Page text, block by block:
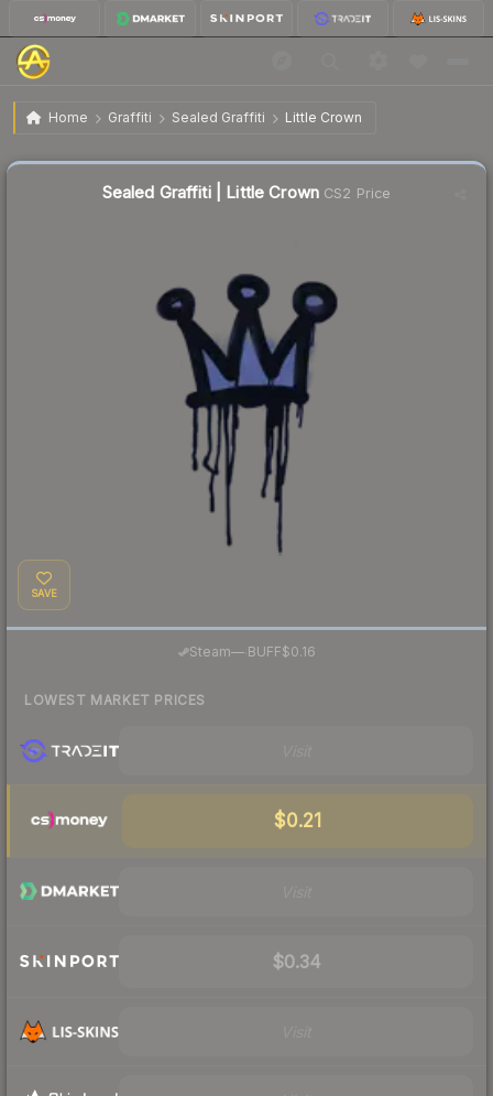
Home Graffiti Sealed Graffiti Little Crown
Sealed Graffiti | Little Crown
Sealed Graffiti | Little Crown CS2 Price
SAVE
Steam—· BUFF$0.16
LOWEST MARKET PRICES
$0.21
$0.34